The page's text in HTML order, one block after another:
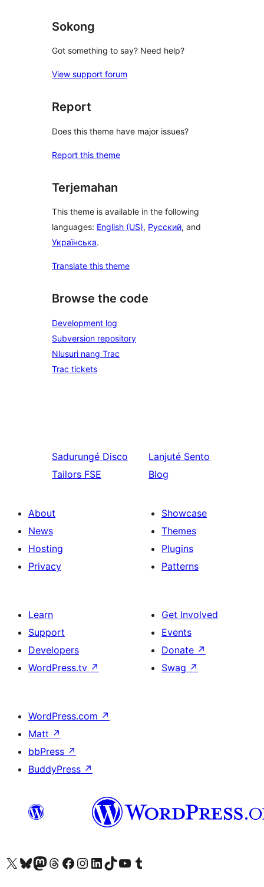
Sokong
Got something to say? Need help?
View support forum
Report
Does this theme have major issues?
Report this theme
Terjemahan
This theme is available in the following
languages: English (US), Русский, and
Українська.
Translate this theme
Browse the code
Development log
Subversion repository
Nlusuri nang Trac
Trac tickets
Sadurungé Disco
Tailors FSE
Lanjuté Sento
Blog
About
News
Hosting
Privacy
Showcase
Themes
Plugins
Patterns
Learn
Support
Developers
WordPress.tv ↗
Get Involved
Events
Donate ↗
Swag ↗
WordPress.com ↗
Matt ↗
bbPress ↗
BuddyPress ↗
Visit our X (formerly Twitter) account
Visit our Bluesky account
Visit our Mastodon account
Visit our Threads account
Visit our Facebook page
Visit our Instagram account
Visit our LinkedIn account
Visit our TikTok account
Visit our YouTube channel
Visit our Tumblr account